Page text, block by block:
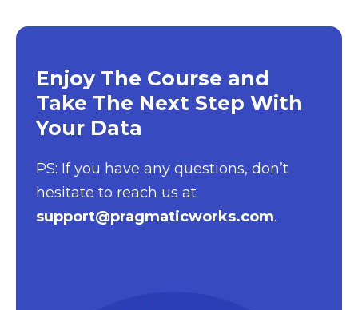
Enjoy The Course and
Take The Next Step With
Your Data
PS: If you have any questions, don’t
hesitate to reach us at
support@pragmaticworks.com.